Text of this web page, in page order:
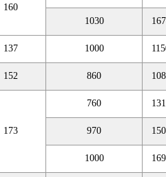
160
1030
137 1000
152 860
173
760
970
1000